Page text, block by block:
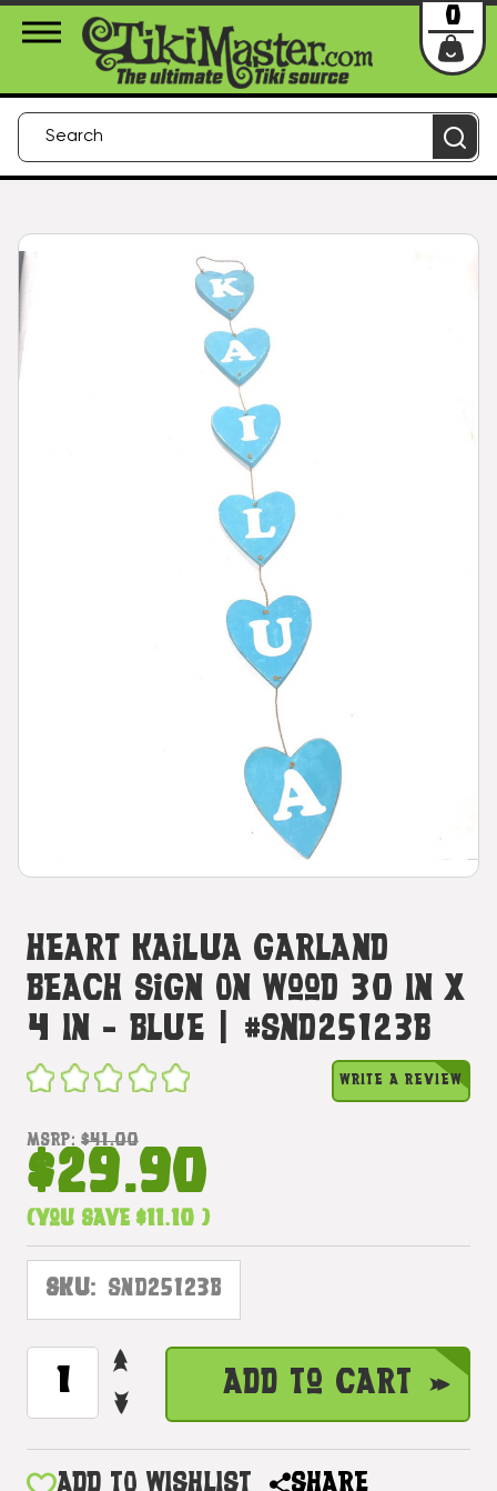
About Us Contact Login
0
Heart Kailua Garland
Beach Sign On Wood 30 In X
4 In - Blue | #snd25123b
WRITE A REVIEW
MSRP: $41.00
$29.90
(You save $11.10 )
SKU: SND25123B
CURRENT
STOCK:
INCREASE
QUANTITY
OF
KAILUA
DECREASE
QUANTITY
OF
HEART
Add to Cart
ADD TO WISHLIST SHARE